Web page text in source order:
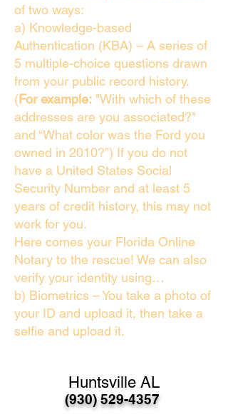
of two ways:
a) Knowledge-based
Authentication (KBA) – A series of
5 multiple-choice questions drawn
from your public record history.
(For example: "With which of these
addresses are you associated?"
and “What color was the Ford you
owned in 2010?”) If you do not
have a United States Social
Security Number and at least 5
years of credit history, this may not
work for you.
Here comes your Florida Online
Notary to the rescue! We can also
verify your identity using…
b) Biometrics – You take a photo of
your ID and upload it, then take a
selfie and upload it.
(930) 529-4357
Huntsville AL